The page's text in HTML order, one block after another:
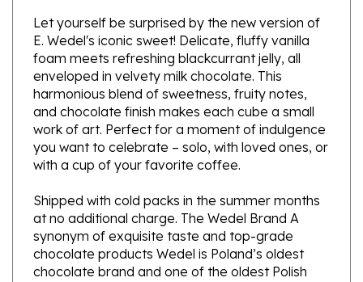
E. Wedel's iconic sweet! Delicate, fluffy vanilla
foam meets refreshing blackcurrant jelly, all
enveloped in velvety milk chocolate. This
harmonious blend of sweetness, fruity notes,
and chocolate finish makes each cube a small
work of art. Perfect for a moment of indulgence
you want to celebrate – solo, with loved ones, or
with a cup of your favorite coffee.
Shipped with cold packs in the summer months
at no additional charge. The Wedel Brand A
synonym of exquisite taste and top-grade
chocolate products Wedel is Poland’s oldest
chocolate brand and one of the oldest Polish
brands still in existence. For over 150 years it